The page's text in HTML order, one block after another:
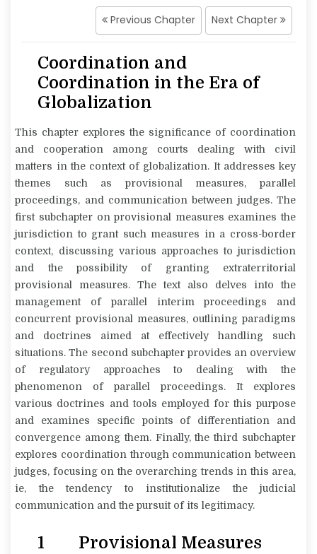
Previous Chapter Next Chapter
Coordination and
Coordination in the Era of
Globalization
This chapter explores the significance of coordination
and cooperation among courts dealing with civil
matters in the context of globalization. It addresses key
themes such as provisional measures, parallel
proceedings, and communication between judges. The
first subchapter on provisional measures examines the
jurisdiction to grant such measures in a cross-border
context, discussing various approaches to jurisdiction
and the possibility of granting extraterritorial
provisional measures. The text also delves into the
management of parallel interim proceedings and
concurrent provisional measures, outlining paradigms
and doctrines aimed at effectively handling such
situations. The second subchapter provides an overview
of regulatory approaches to dealing with the
phenomenon of parallel proceedings. It explores
various doctrines and tools employed for this purpose
and examines specific points of differentiation and
convergence among them. Finally, the third subchapter
explores coordination through communication between
judges, focusing on the overarching trends in this area,
ie, the tendency to institutionalize the judicial
communication and the pursuit of its legitimacy.
1 Provisional Measures